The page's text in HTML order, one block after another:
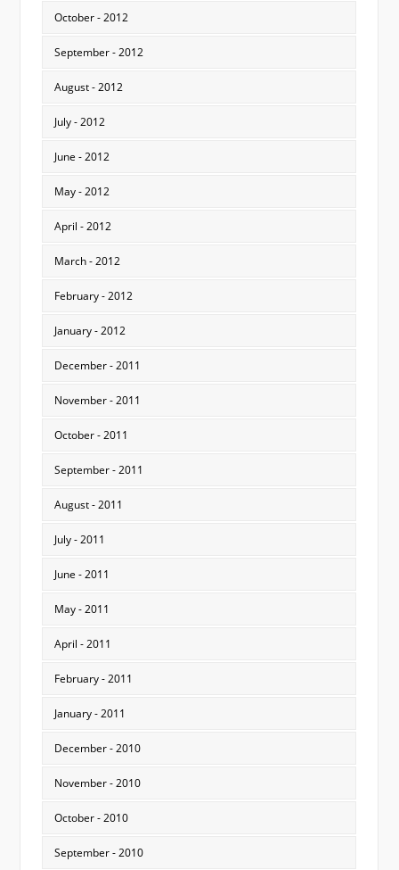
October - 2012
September - 2012
August - 2012
July - 2012
June - 2012
May - 2012
April - 2012
March - 2012
February - 2012
January - 2012
December - 2011
November - 2011
October - 2011
September - 2011
August - 2011
July - 2011
June - 2011
May - 2011
April - 2011
February - 2011
January - 2011
December - 2010
November - 2010
October - 2010
September - 2010